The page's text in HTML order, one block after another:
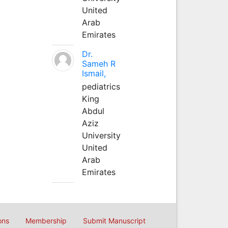
United
Arab
Emirates
Dr.
Sameh R
Ismail,
pediatrics
King
Abdul
Aziz
University
United
Arab
Emirates
Membership Submit Manuscript